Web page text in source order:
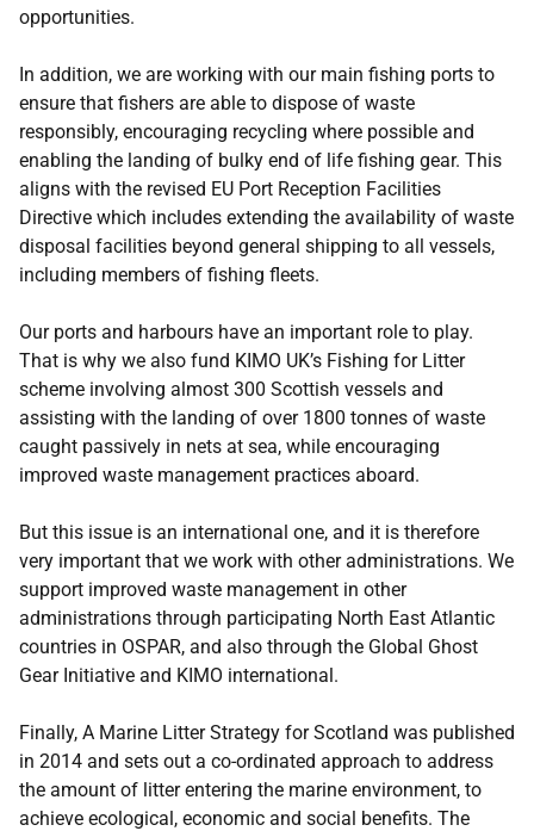
opportunities.
In addition, we are working with our main fishing ports to
ensure that fishers are able to dispose of waste
responsibly, encouraging recycling where possible and
enabling the landing of bulky end of life fishing gear. This
aligns with the revised EU Port Reception Facilities
Directive which includes extending the availability of waste
disposal facilities beyond general shipping to all vessels,
including members of fishing fleets.
Our ports and harbours have an important role to play.
That is why we also fund KIMO UK’s Fishing for Litter
scheme involving almost 300 Scottish vessels and
assisting with the landing of over 1800 tonnes of waste
caught passively in nets at sea, while encouraging
improved waste management practices aboard.
But this issue is an international one, and it is therefore
very important that we work with other administrations. We
support improved waste management in other
administrations through participating North East Atlantic
countries in OSPAR, and also through the Global Ghost
Gear Initiative and KIMO international.
Finally, A Marine Litter Strategy for Scotland was published
in 2014 and sets out a co-ordinated approach to address
the amount of litter entering the marine environment, to
achieve ecological, economic and social benefits. The